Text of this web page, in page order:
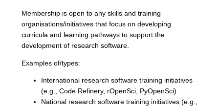
Membership is open to any skills and training
organisations/initiatives that focus on developing
curricula and learning pathways to support the
development of research software.
Examples of/types:
International research software training initiatives
(e.g., Code Refinery, rOpenSci, PyOpenSci)
National research software training initiatives (e.g.,